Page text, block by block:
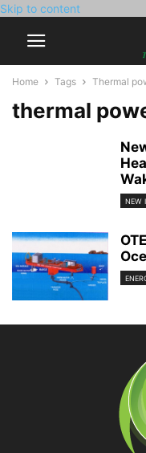
Skip to content
Home Tags Thermal
thermal
NEW